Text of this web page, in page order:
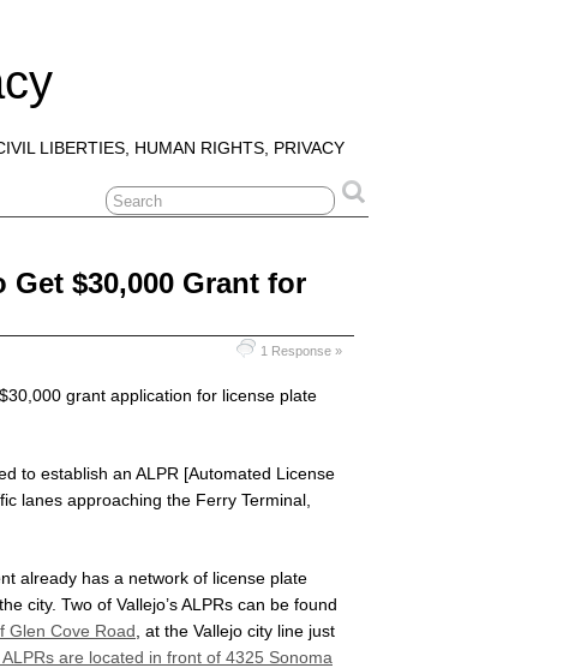
LIBERTIES, HUMAN RIGHTS, PRIVACY
$30,000 Grant for
1 Response »
grant application for license plate
to establish an ALPR [Automated License
lanes approaching the Ferry Terminal,
already has a network of license plate
city. Two of Vallejo’s ALPRs can be found
Glen Cove Road , at the Vallejo city line just
ALPRs are located in front of 4325 Sonoma